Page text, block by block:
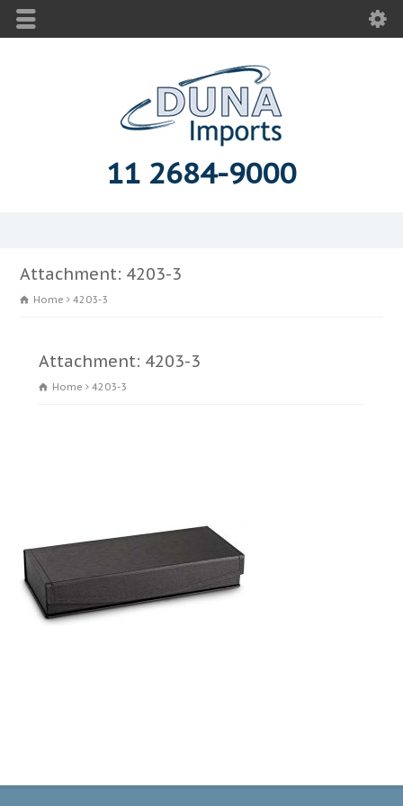
11 2684-9000
Attachment: 4203-3
Home 4203-3
Attachment: 4203-3
Home 4203-3